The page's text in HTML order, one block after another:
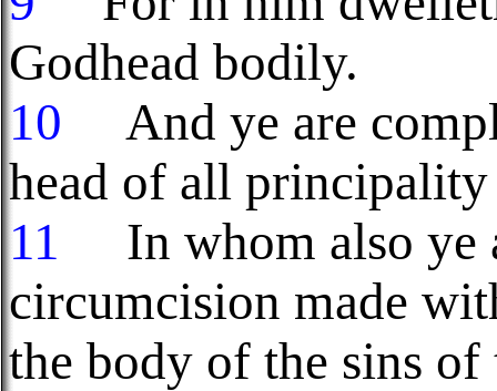
Godhead bodily.
10
And ye are
head of all
11
In whom also ye
circumcision made
the body of the sins